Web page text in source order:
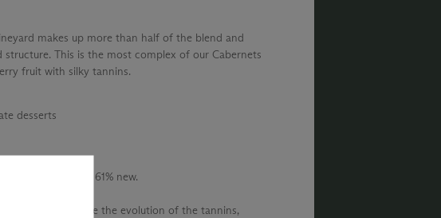
makes up more than half of the blend and
This is the most complex of our Cabernets
fruit with silky tannins.
desserts
oak barrels, 61% new.
daily to evaluate the evolution of the tannins,